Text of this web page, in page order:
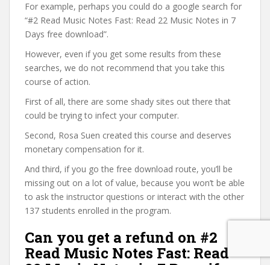
For example, perhaps you could do a google search for
“#2 Read Music Notes Fast: Read 22 Music Notes in 7
Days free download”.
However, even if you get some results from these
searches, we do not recommend that you take this
course of action.
First of all, there are some shady sites out there that
could be trying to infect your computer.
Second, Rosa Suen created this course and deserves
monetary compensation for it.
And third, if you go the free download route, you’ll be
missing out on a lot of value, because you won’t be able
to ask the instructor questions or interact with the other
137 students enrolled in the program.
Can you get a refund on #2
Read Music Notes Fast: Read